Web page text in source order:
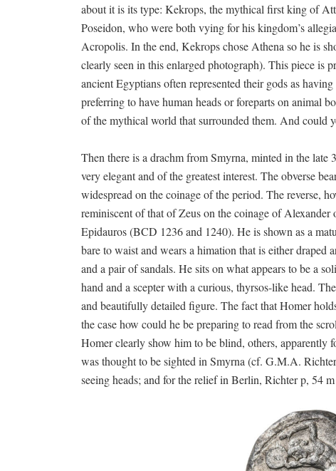
about it is its type: Kekrops, the mythical first king of
Poseidon, who were both vying for his kingdom’s
Acropolis. In the end, Kekrops chose Athena so he is
clearly seen in this enlarged photograph). This piece is
ancient Egyptians often represented their gods as
preferring to have human heads or foreparts on animal
of the mythical world that surrounded them. And could
Then there is a drachm from Smyrna, minted in the
very elegant and of the greatest interest. The obverse
widespread on the coinage of the period. The reverse,
reminiscent of that of Zeus on the coinage of
Epidauros (BCD 1236 and 1240). He is shown as a
bare to waist and wears a himation that is either
and a pair of sandals. He sits on what appears to be a
hand and a scepter with a curious, thyrsos-like head.
and beautifully detailed figure. The fact that Homer
the case how could he be preparing to read from the
Homer clearly show him to be blind, others, apparently
was thought to be sighted in Smyrna (cf. G.M.A.
seeing heads; and for the relief in Berlin, Richter p, 54